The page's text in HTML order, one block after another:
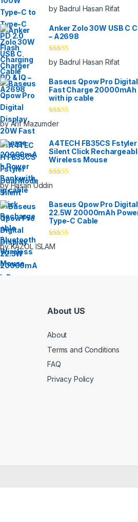
Rated
out
of 5
by Badrul Hasan Rifat
Anker Zolo 30W USB C
– A2698
Rated
out
of 5
by Badrul Hasan Rifat
Baseus Qpow Pro
Fast Charge 20000mAh
with ip cable
Rated
of 5
by Arif Mazumder
A4TECH FB35CS
Silent Click
Wireless Mouse
of 5
by Hasan Uddin
Baseus Qpow Pro
22.5W 20000mAh
Type-C Cable
Rated
of 5
by KAZOL ISLAM
About US
About
Terms and Conditions
FAQ
Privacy Policy